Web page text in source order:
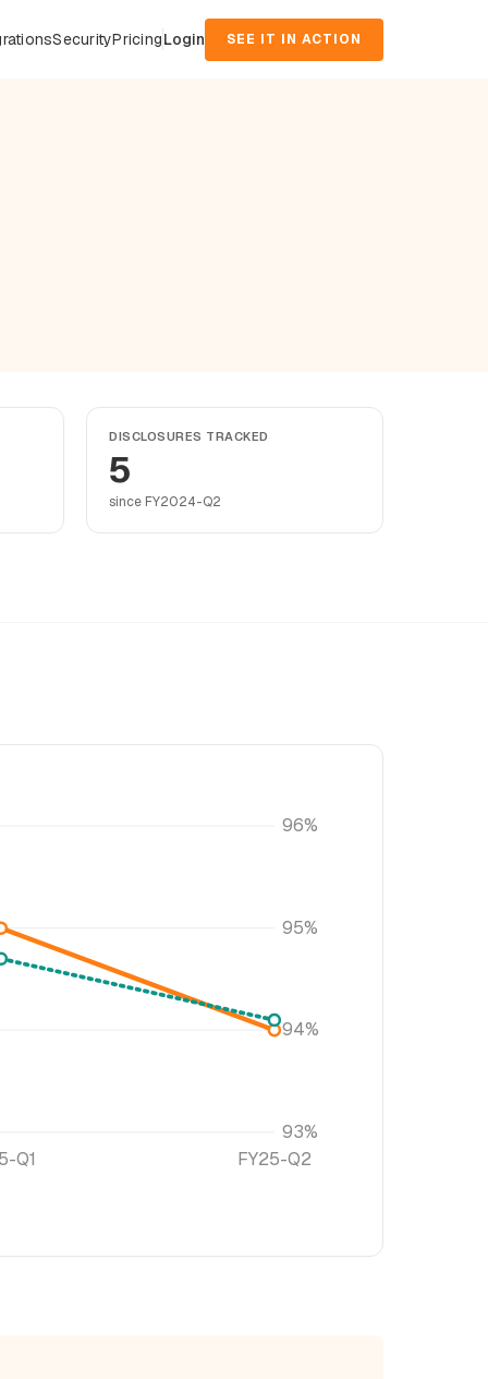
SecurityPricingLogin SEE IT IN ACTION
DISCLOSURES TRACKED
5
since FY2024-Q2
93%
94%
95%
96%
Q1 FY25-Q2